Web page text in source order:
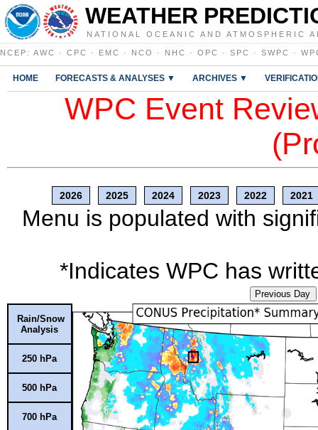
WEATHER
NATIONAL OCEANIC AND ATMOSPHERIC
NCEP : AWC · CPC · EMC · NCO · NHC · OPC · SPC · SWPC ·
HOME FORECASTS & ANALYSES ▼ ARCHIVES ▼
WPC Event
2026 2025 2024 2023 2022 2021
Menu is populated with
*Indicates WPC has
Previous Day
Rain/Snow
Analysis
250 hPa
500 hPa
700 hPa